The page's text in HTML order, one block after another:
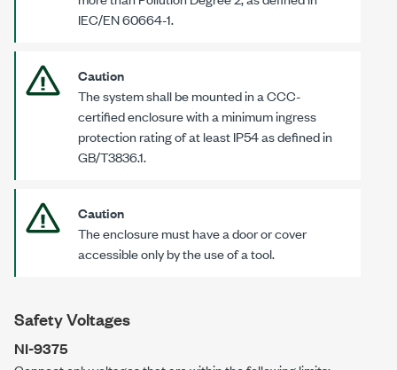
IEC/EN 60664-1.
Caution
The system shall be mounted in a CCC-
certified enclosure with a minimum ingress
protection rating of at least IP54 as defined in
GB/T3836.1.
Caution
The enclosure must have a door or cover
accessible only by the use of a tool.
Safety Voltages
NI-9375